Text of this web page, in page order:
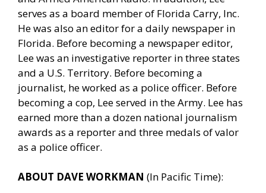
serves as a board member of Florida Carry, Inc.
He was also an editor for a daily newspaper in
Florida. Before becoming a newspaper editor,
Lee was an investigative reporter in three states
and a U.S. Territory. Before becoming a
journalist, he worked as a police officer. Before
becoming a cop, Lee served in the Army. Lee has
earned more than a dozen national journalism
awards as a reporter and three medals of valor
as a police officer.
ABOUT DAVE WORKMAN (In Pacific Time):